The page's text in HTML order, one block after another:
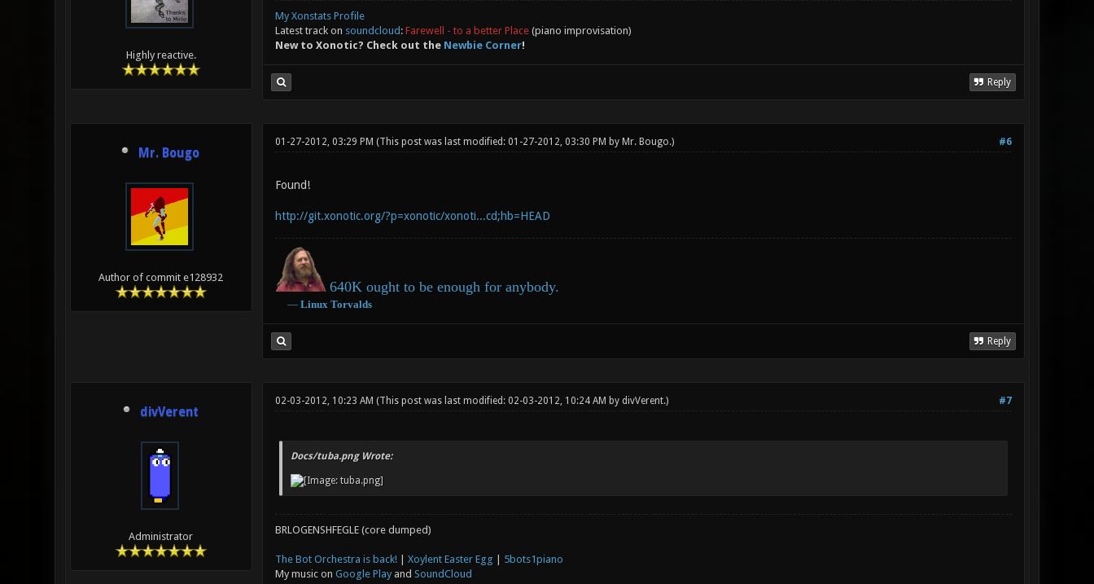
Highly reactive.
My Xonstats Profile
Latest track on soundcloud : Farewell - to a better Place(piano improvisation)
New to Xonotic? Check out the Newbie Corner!
Reply
Mr. Bougo
Author of commit e128932
#6
01-27-2012, 03:29 PM (This post was last modified: 01-27-2012, 03:30 PM by Mr. Bougo.)
Found!
http://git.xonotic.org/?p=xonotic/xonoti...cd;hb=HEAD
640K ought to be enough for anybody.
― Linux Torvalds
Reply
divVerent
Administrator
#7
02-03-2012, 10:23 AM (This post was last modified: 02-03-2012, 10:24 AM by divVerent.)
Docs/tuba.png Wrote:
BRLOGENSHFEGLE (core dumped)
The Bot Orchestra is back!| Xoylent Easter Egg
5bots1piano
My music on Google Playand SoundCloud